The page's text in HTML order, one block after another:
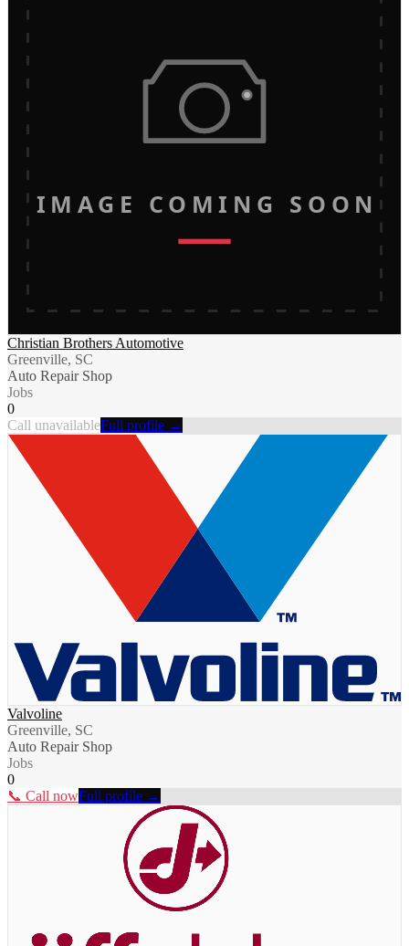
IMAGE COMING SOON
Christian Brothers Automotive
Greenville, SC
Auto Repair Shop
Jobs
0
Call unavailableFull profile →
Valvoline
Greenville, SC
Auto Repair Shop
Jobs
0
📞 Call nowFull profile →